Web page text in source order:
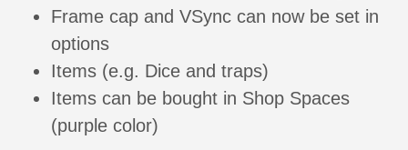
Frame cap and VSync can now be set in
options
Items (e.g. Dice and traps)
Items can be bought in Shop Spaces
(purple color)